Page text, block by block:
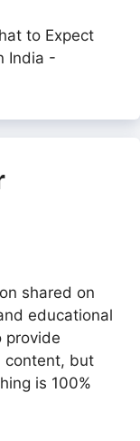
to Expect
India -
shared on
educational
provide
content, but
is 100%